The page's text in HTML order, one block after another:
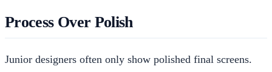
Process Over Polish
Junior designers often only show polished final screens.